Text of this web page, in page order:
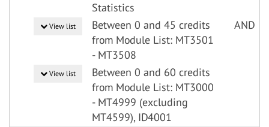
Statistics
View list
Between 0 and 45 credits
from Module List: MT3501
- MT3508
AND
View list
Between 0 and 60 credits
from Module List: MT3000
- MT4999 (excluding
MT4599), ID4001